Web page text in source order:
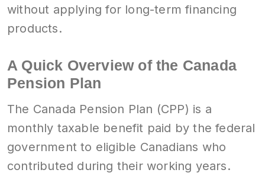
without applying for long-term financing
products.
A Quick Overview of the Canada
Pension Plan
The Canada Pension Plan (CPP) is a
monthly taxable benefit paid by the federal
government to eligible Canadians who
contributed during their working years.